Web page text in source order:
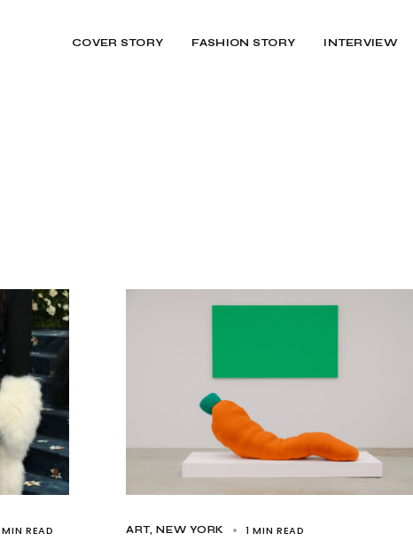
COVER STORY FASHION STORY INTERVIEW
READ ART NEW YORK 1 MIN READ